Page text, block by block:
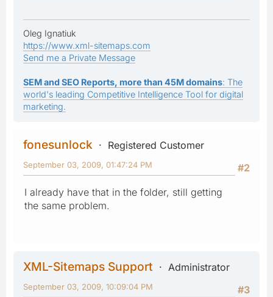
Oleg Ignatiuk
https://www.xml-sitemaps.com
Send me a Private Message
SEM and SEO Reports, more than 45M domains: The
world's leading Competitive Intelligence Tool for digital
marketing.
fonesunlock
Registered Customer
#2
September 03, 2009, 01:47:24 PM
I already have that in the folder, still getting
the same problem.
XML-Sitemaps Support
Administrator
#3
September 03, 2009, 10:09:04 PM